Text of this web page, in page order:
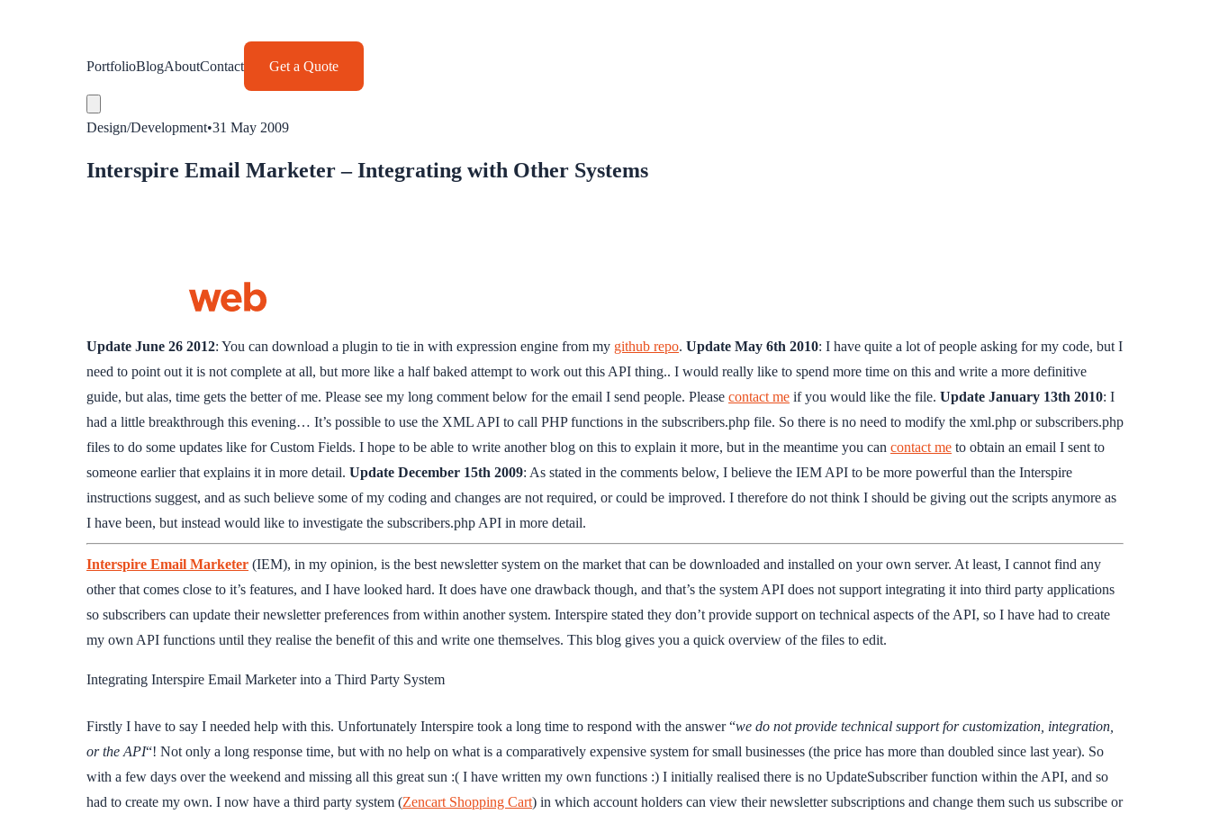
PortfolioBlogAboutContact Get a Quote
Design/Development•31 May 2009
Interspire Email Marketer – Integrating with Other Systems
Update June 26 2012: You can download a plugin to tie in with expression engine from my github repo. Update May 6th 2010: I have quite a lot of people asking for my code, but I
need to point out it is not complete at all, but more like a half baked attempt to work out this API thing.. I would really like to spend more time on this and write a more definitive
guide, but alas, time gets the better of me. Please see my long comment below for the email I send people. Please contact me if you would like the file. Update January 13th 2010: I
had a little breakthrough this evening… It’s possible to use the XML API to call PHP functions in the subscribers.php file. So there is no need to modify the xml.php or subscribers.php
files to do some updates like for Custom Fields. I hope to be able to write another blog on this to explain it more, but in the meantime you can contact me to obtain an email I sent to
someone earlier that explains it in more detail. Update December 15th 2009: As stated in the comments below, I believe the IEM API to be more powerful than the Interspire
instructions suggest, and as such believe some of my coding and changes are not required, or could be improved. I therefore do not think I should be giving out the scripts anymore as
I have been, but instead would like to investigate the subscribers.php API in more detail.
Interspire Email Marketer (IEM), in my opinion, is the best newsletter system on the market that can be downloaded and installed on your own server. At least, I cannot find any
other that comes close to it’s features, and I have looked hard. It does have one drawback though, and that’s the system API does not support integrating it into third party applications
so subscribers can update their newsletter preferences from within another system. Interspire stated they don’t provide support on technical aspects of the API, so I have had to create
my own API functions until they realise the benefit of this and write one themselves. This blog gives you a quick overview of the files to edit.
Integrating Interspire Email Marketer into a Third Party System
Firstly I have to say I needed help with this. Unfortunately Interspire took a long time to respond with the answer “we do not provide technical support for customization, integration,
or the API“! Not only a long response time, but with no help on what is a comparatively expensive system for small businesses (the price has more than doubled since last year). So
with a few days over the weekend and missing all this great sun :( I have written my own functions :) I initially realised there is no UpdateSubscriber function within the API, and so
had to create my own. I now have a third party system (Zencart Shopping Cart) in which account holders can view their newsletter subscriptions and change them such us subscribe or